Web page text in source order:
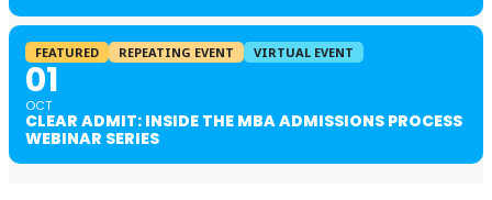
FEATURED REPEATING EVENT VIRTUAL EVENT
01
OCT
CLEAR ADMIT: INSIDE THE MBA ADMISSIONS PROCESS
WEBINAR SERIES